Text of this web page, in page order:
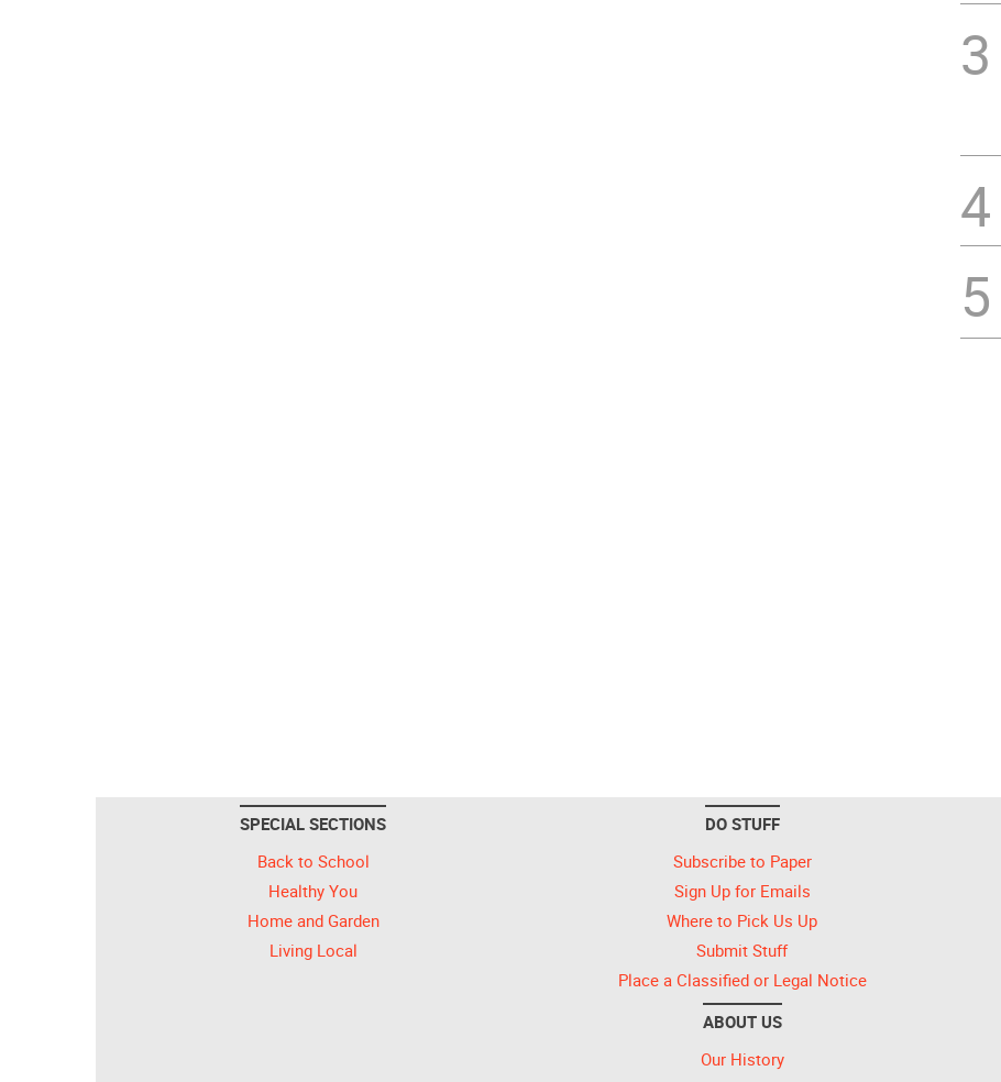
3
4
5
SPECIAL SECTIONS
Back to School
Healthy You
Home and Garden
Living Local
DO STUFF
Subscribe to Paper
Sign Up for Emails
Where to Pick Us Up
Submit Stuff
Place a Classified or Legal Notice
ABOUT US
Our History